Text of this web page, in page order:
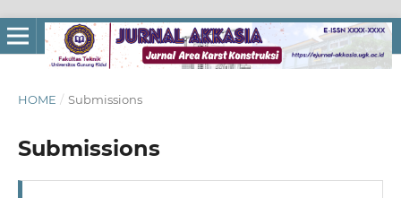
HOME / Submissions
Submissions